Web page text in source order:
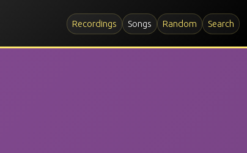
Recordings Songs Random Search